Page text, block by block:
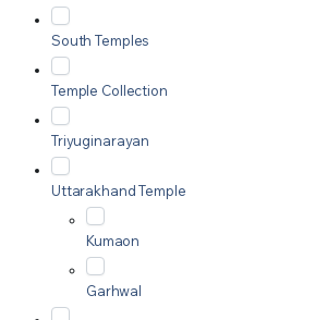
South Temples
Temple Collection
Triyuginarayan
Uttarakhand Temple
Kumaon
Garhwal